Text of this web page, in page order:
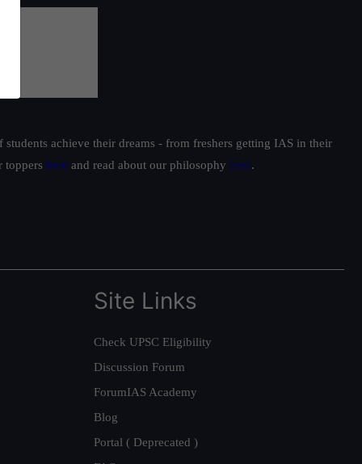
achieve their dreams - from freshers getting IAS in their
toppers here and read about our philosophy here.
Site Links
Check UPSC Eligibility
Discussion Forum
ForumIAS Academy
Blog
Portal ( Deprecated )